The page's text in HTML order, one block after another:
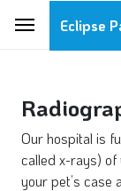
Eclipse
Our hospital is
called x-rays)
your pet’s case